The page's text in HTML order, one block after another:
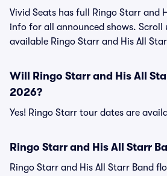
Vivid Seats has full Ringo Starr and
info for all announced shows. Scroll
available Ringo Starr and His All
Will Ringo Starr and His All
2026?
Yes! Ringo Starr tour dates are
Ringo Starr and His All Starr
Ringo Starr and His All Starr Band